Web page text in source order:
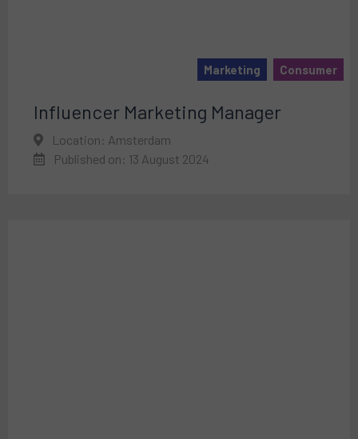
Marketing Consumer
Influencer Marketing Manager
Location: Amsterdam
Published on: 13 August 2024